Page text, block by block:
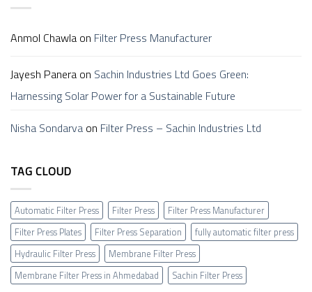
Anmol Chawla on Filter Press Manufacturer
Jayesh Panera on Sachin Industries Ltd Goes Green:
Harnessing Solar Power for a Sustainable Future
Nisha Sondarva on Filter Press – Sachin Industries Ltd
TAG CLOUD
Automatic Filter Press Filter Press
Filter Press Manufacturer
Filter Press Plates
Filter Press Separation
fully automatic filter press
Hydraulic Filter Press
Membrane Filter Press
Membrane Filter Press in Ahmedabad
Sachin Filter Press